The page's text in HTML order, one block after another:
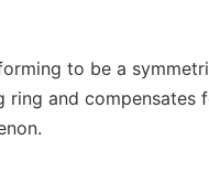
to be a
ring and compensates